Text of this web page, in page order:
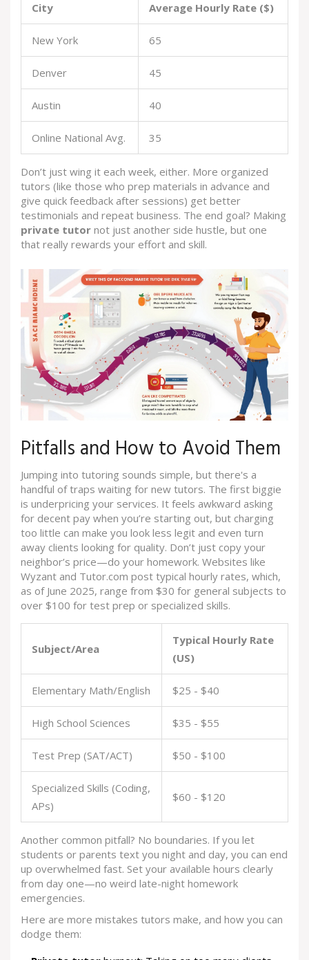
City Average Hourly Rate ($)
New York 65
Denver 45
Austin 40
Online National Avg. 35
Don’t just wing it each week, either. More organized
tutors (like those who prep materials in advance and
give quick feedback after sessions) get better
testimonials and repeat business. The end goal? Making
private tutor not just another side hustle, but one
that really rewards your effort and skill.
Pitfalls and How to Avoid Them
Jumping into tutoring sounds simple, but there's a
handful of traps waiting for new tutors. The first biggie
is underpricing your services. It feels awkward asking
for decent pay when you’re starting out, but charging
too little can make you look less legit and even turn
away clients looking for quality. Don’t just copy your
neighbor’s price—do your homework. Websites like
Wyzant and Tutor.com post typical hourly rates, which,
as of June 2025, range from $30 for general subjects to
over $100 for test prep or specialized skills.
Subject/Area
Typical Hourly Rate
(US)
Elementary Math/English $25 - $40
High School Sciences $35 - $55
Test Prep (SAT/ACT) $50 - $100
Specialized Skills (Coding,
APs)
$60 - $120
Another common pitfall? No boundaries. If you let
students or parents text you night and day, you can end
up overwhelmed fast. Set your available hours clearly
from day one—no weird late-night homework
emergencies.
Here are more mistakes tutors make, and how you can
dodge them: